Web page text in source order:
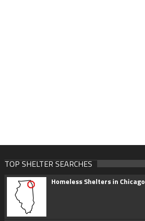
TOP SHELTER SEARCHES
Homeless Shelters in Chicago